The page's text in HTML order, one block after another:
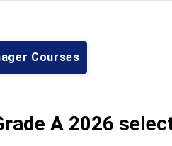
Courses
A 2026